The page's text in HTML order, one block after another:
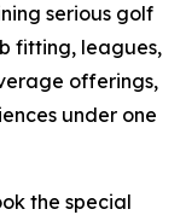
serious golf
fitting, leagues,
offerings,
under one
the special